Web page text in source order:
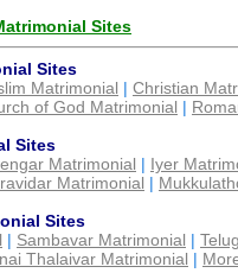
Sites
Sites
Matrimonial | Christian
of God Matrimonial |
Sites
Matrimonial | Iyer
Matrimonial |
Sites
| Sambavar Matrimonial |
Thalaivar Matrimonial |